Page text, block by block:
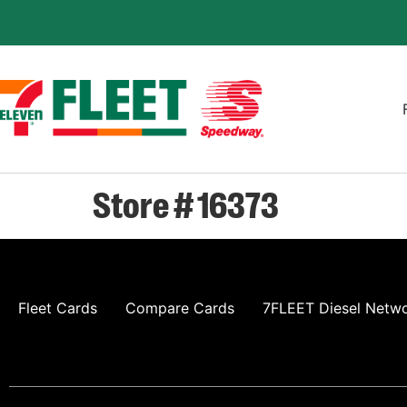
Store # 16373
Fleet Cards Compare Cards 7FLEET Diesel